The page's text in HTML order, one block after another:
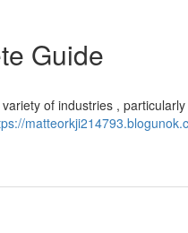
Guide
of industries ,